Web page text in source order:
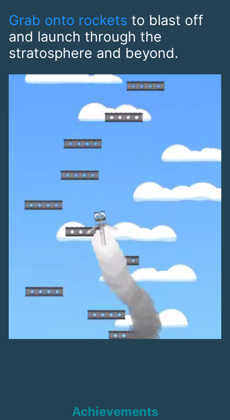
Grab onto rockets to blast off
and launch through the
stratosphere and beyond.
Achievements